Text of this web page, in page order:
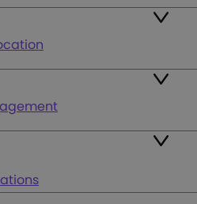
service support
Labels
Delivery Tracking
– Simplify Your
services